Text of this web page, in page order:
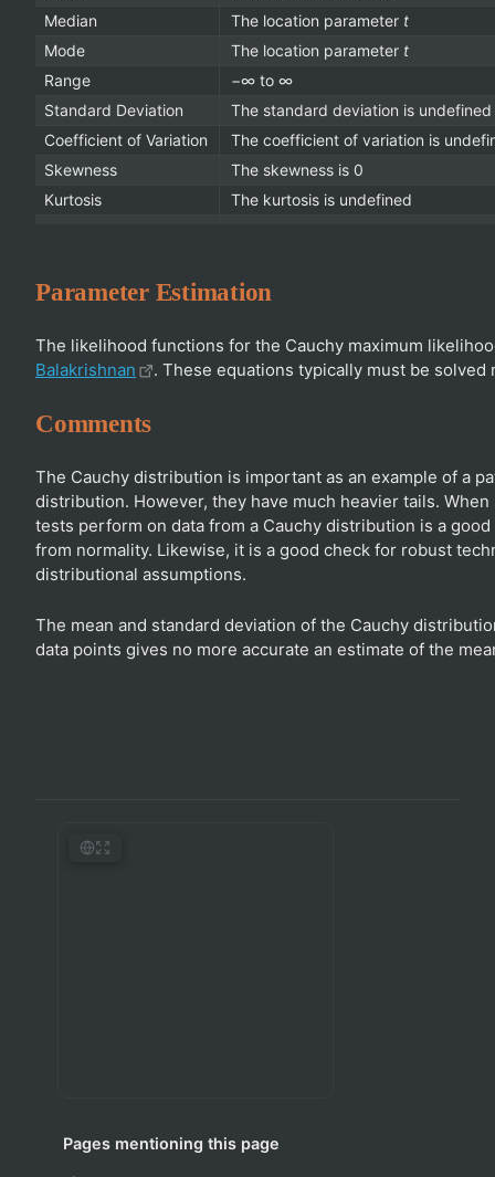
Median
The location parameter t
Mode
The location parameter t
Range
−∞ to ∞
Standard Deviation
The standard deviation is undefined
Coefficient of Variation
The coefficient of variation is
Skewness
The skewness is 0
Kurtosis
The kurtosis is undefined
Parameter Estimation
The likelihood functions for the Cauchy maximum
Balakrishnan
. These equations typically must be
Comments
The Cauchy distribution is important as an example of a
distribution. However, they have much heavier tails.
tests perform on data from a Cauchy distribution is a
from normality. Likewise, it is a good check for robust
distributional assumptions.
The mean and standard deviation of the Cauchy
data points gives no more accurate an estimate of the
Pages mentioning this page